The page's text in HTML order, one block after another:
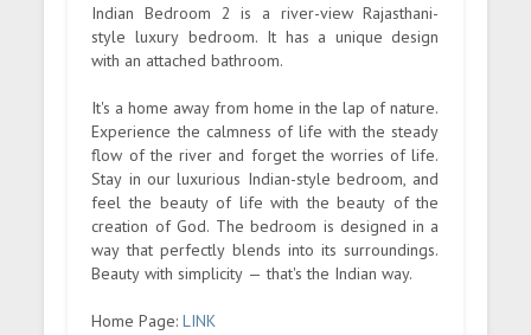
Indian Bedroom 2 is a river-view Rajasthani-
style luxury bedroom. It has a unique design
with an attached bathroom.
It's a home away from home in the lap of nature.
Experience the calmness of life with the steady
flow of the river and forget the worries of life.
Stay in our luxurious Indian-style bedroom, and
feel the beauty of life with the beauty of the
creation of God. The bedroom is designed in a
way that perfectly blends into its surroundings.
Beauty with simplicity — that's the Indian way.
Home Page:LINK